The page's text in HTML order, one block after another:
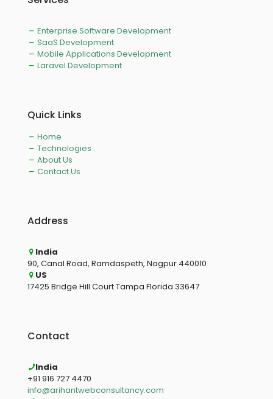
Enterprise Software Development
SaaS Development
Mobile Applications Development
Laravel Development
Quick Links
Home
Technologies
About Us
Contact Us
Address
India
90, Canal Road, Ramdaspeth, Nagpur 440010
US
17425 Bridge Hill Court Tampa Florida 33647
Contact
India
+91 916 727 4470
info@arihantwebconsultancy.com